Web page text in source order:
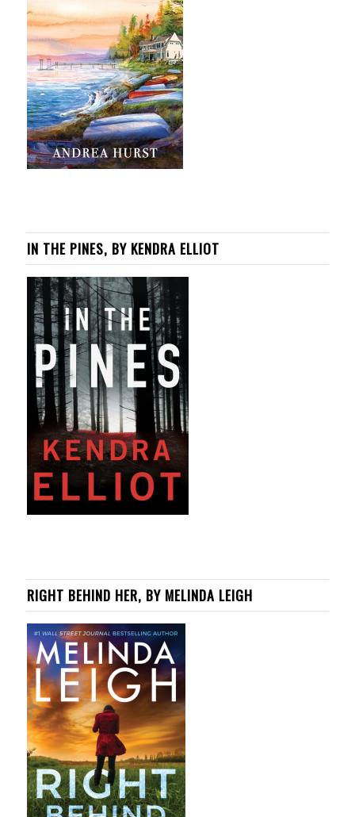
IN THE PINES, BY KENDRA ELLIOT
RIGHT BEHIND HER, BY MELINDA LEIGH